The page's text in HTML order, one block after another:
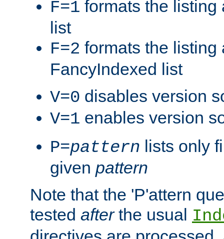
F=1 formats the listing
list
F=2 formats the listing
FancyIndexed list
V=0 disables version
V=1 enables version
P=pattern lists only
given pattern
Note that the 'P'attern
tested afterthe usual